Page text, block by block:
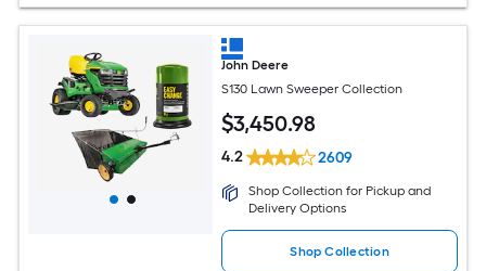
John Deere
S130 Lawn Sweeper Collection
$3,450.98
4.2 2609
Shop Collection for Pickup and
Delivery Options
Shop Collection